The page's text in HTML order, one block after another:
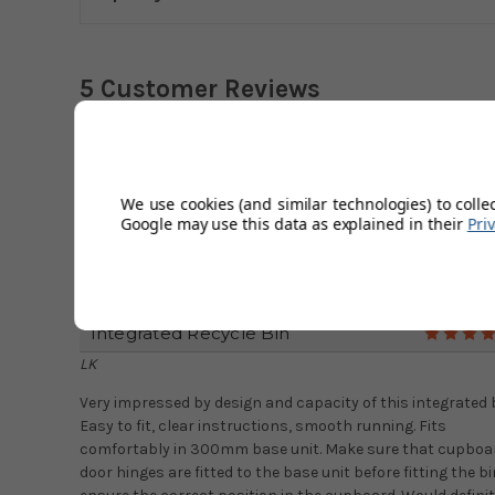
5 Customer Reviews
Bin was ordered to remove unsightly bins from the
This is perfect for that. Easy to install and great customer
Integrated Recycle Bin
LK
Very impressed by design and capacity of this integrated
Easy to fit, clear instructions, smooth running. Fits
comfortably in 300mm base unit. Make sure that
door hinges are fitted to the base unit before fitting the
We use cookies (and similar technologies) to
Google may use this data as explained in their